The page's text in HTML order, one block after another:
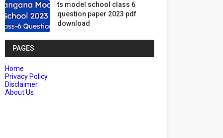
ts model school class 6
question paper 2023 pdf
download
PAGES
Home
Privacy Policy
Disclaimer
About Us